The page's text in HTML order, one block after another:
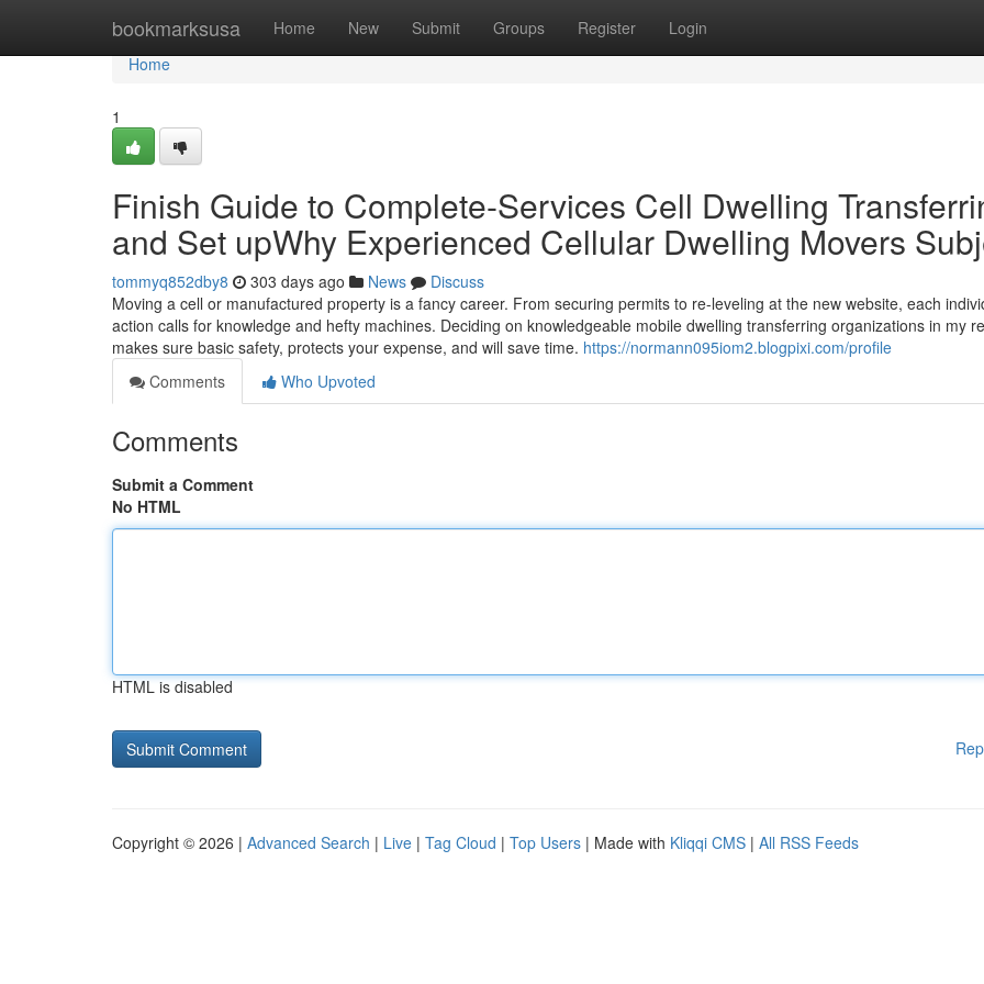
bookmarksusa Home New Submit Groups Register Login
Home
Home
1
Finish Guide to Complete-Services Cell Dwelling
and Set upWhy Experienced Cellular Dwelling Movers
tommyq852dby8 303 days ago News
Discuss
Moving a cell or manufactured property is a fancy career. From securing permits to re-leveling at the new website, each
action calls for knowledge and hefty machines. Deciding on knowledgeable mobile dwelling transferring organizations in my
makes sure basic safety, protects your expense, and will save time. https://normann095iom2.blogpixi.com/profile
Comments
Who Upvoted
Comments
Submit a Comment
No HTML
HTML is disabled
Copyright © 2026 | Advanced Search | Live | Tag Cloud | Top Users | Made with Kliqqi CMS | All RSS Feeds